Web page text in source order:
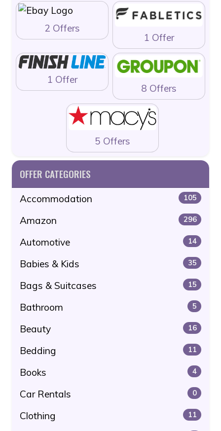
2 Offers
1 Offer
1 Offer
8 Offers
5 Offers
OFFER CATEGORIES
Accommodation 105
Amazon 296
Automotive 14
Babies & Kids 35
Bags & Suitcases 15
Bathroom 5
Beauty 16
Bedding 11
Books 4
Car Rentals 0
Clothing 11